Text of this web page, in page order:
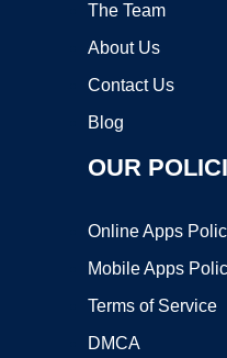
The Team
About Us
Contact Us
Blog
OUR
Online Apps
Mobile Apps
Terms of Service
DMCA